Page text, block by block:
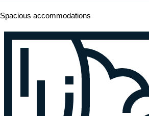
Spacious accommodations